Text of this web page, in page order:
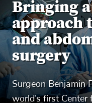
Bringing
approach
and
surgery
Surgeon Benjamin
world’s first Center